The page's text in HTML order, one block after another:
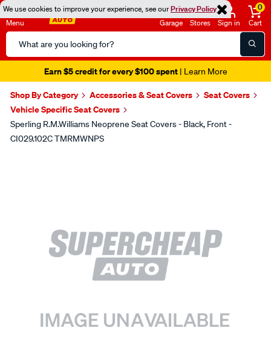
We use cookies to improve your experience, see ourPrivacy Policy
Menu
Search
Catalog
Garage Stores Sign in
0
Cart
Earn $5 credit for every $100 spent| Learn More
Shop By Category Accessories & Seat Covers
Seat Covers
Vehicle Specific Seat Covers
Sperling R.M.Williams Neoprene Seat Covers - Black, Front -
CI029.102C TMRMWNPS